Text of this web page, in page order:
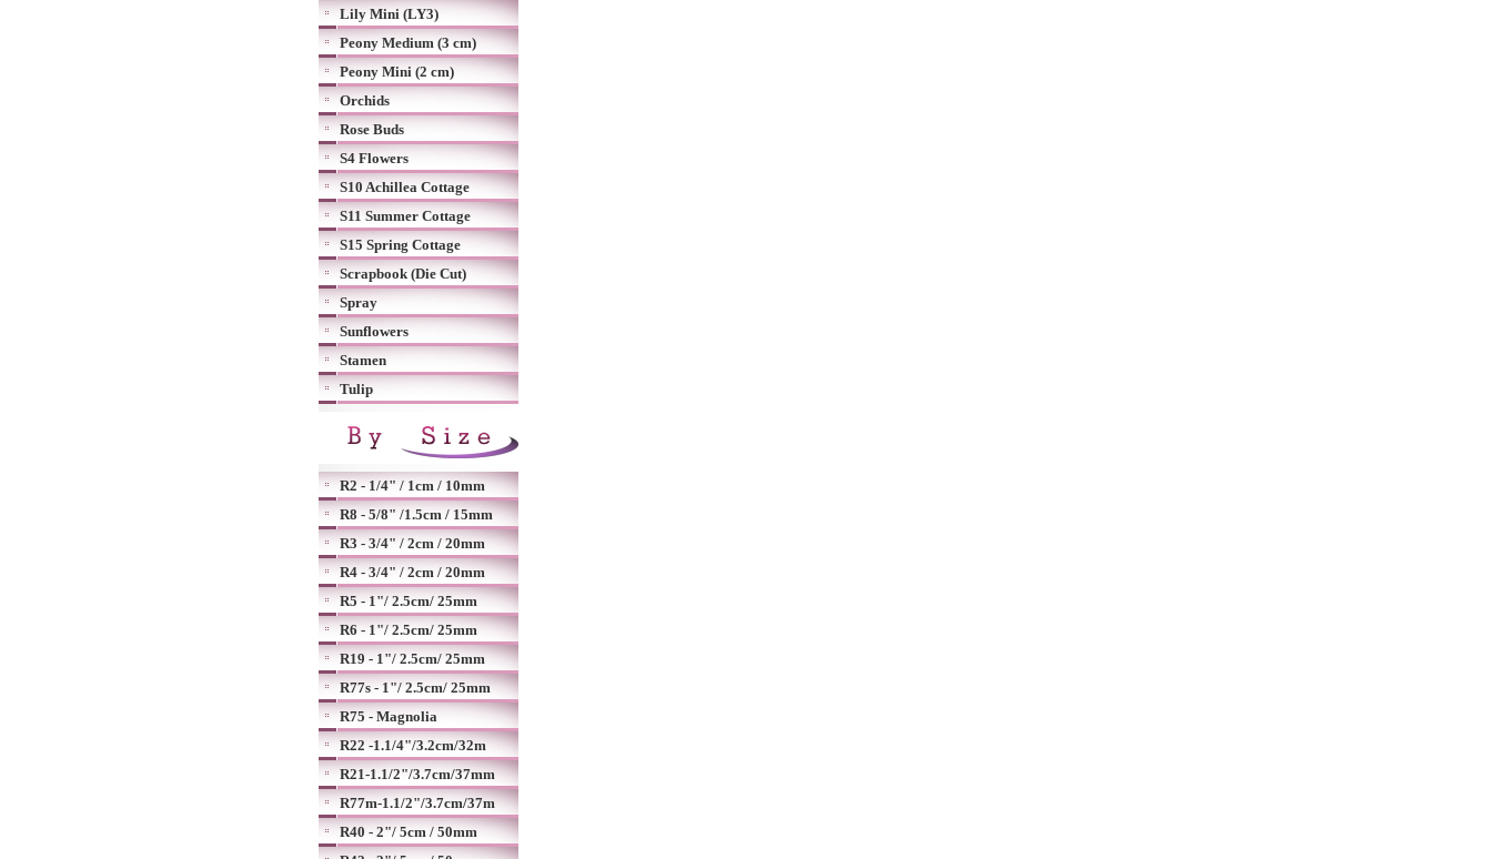
Lily Mini (LY3)
Peony Medium (3 cm)
Peony Mini (2 cm)
Orchids
Rose Buds
S4 Flowers
S10 Achillea Cottage
S11 Summer Cottage
S15 Spring Cottage
Scrapbook (Die Cut)
Spray
Sunflowers
Stamen
Tulip
R2 - 1/4" / 1cm / 10mm
R8 - 5/8" /1.5cm / 15mm
R3 - 3/4" / 2cm / 20mm
R4 - 3/4" / 2cm / 20mm
R5 - 1"/ 2.5cm/ 25mm
R6 - 1"/ 2.5cm/ 25mm
R19 - 1"/ 2.5cm/ 25mm
R77s - 1"/ 2.5cm/ 25mm
R75 - Magnolia
R22 -1.1/4"/3.2cm/32m
R21-1.1/2"/3.7cm/37mm
R77m-1.1/2"/3.7cm/37m
R40 - 2"/ 5cm / 50mm